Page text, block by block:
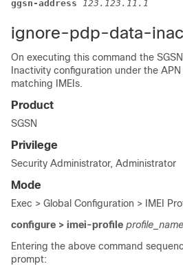
ggsn-address 123.123.11.1
ignore-pdp-data-
On executing this command the
Inactivity configuration under the
matching IMEIs.
Product
SGSN
Privilege
Security Administrator, Administrator
Mode
Exec > Global Configuration > IMEI
configure > imei-profile profile_name
Entering the above command
prompt: